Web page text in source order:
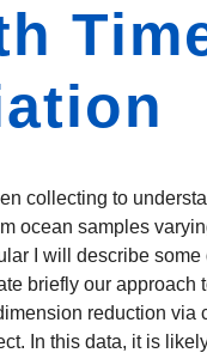
collecting to
ocean samples
I will describe some
briefly our approach
reduction via
In this data, it is